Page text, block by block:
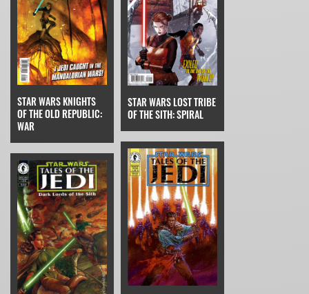
STAR WARS KNIGHTS
OF THE OLD REPUBLIC:
WAR
STAR WARS LOST TRIBE
OF THE SITH: SPIRAL